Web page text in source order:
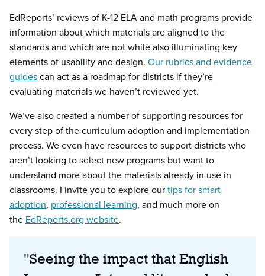
EdReports’ reviews of K-12 ELA and math programs provide
information about which materials are aligned to the
standards and which are not while also illuminating key
elements of usability and design. Our rubrics and evidence
guidescan act as a roadmap for districts if they’re
evaluating materials we haven’t reviewed yet.
We’ve also created a number of supporting resources for
every step of the curriculum adoption and implementation
process. We even have resources to support districts who
aren’t looking to select new programs but want to
understand more about the materials already in use in
classrooms. I invite you to explore ourtips for smart
adoption, professional learning, and much more on
the EdReports.org website.
"Seeing the impact that English